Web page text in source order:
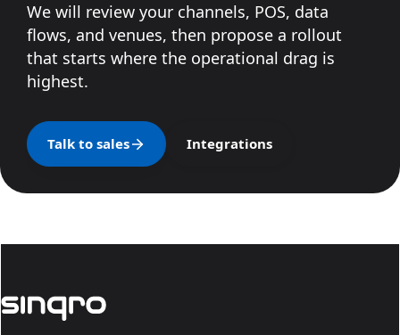
We will review your channels, POS, data
flows, and venues, then propose a rollout
that starts where the operational drag is
highest.
Talk to sales Integrations